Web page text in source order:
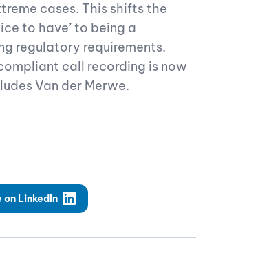
cases. This shifts the
to have’ to being a
regulatory requirements.
call recording is now
Van der Merwe.
on LinkedIn